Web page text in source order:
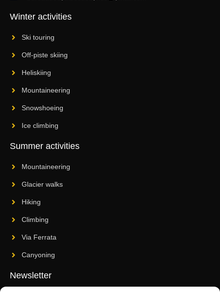
Winter activities
Ski touring
Off-piste skiing
Heliskiing
Mountaineering
Snowshoeing
Ice climbing
Summer activities
Mountaineering
Glacier walks
Hiking
Climbing
Via Ferrata
Canyoning
Newsletter